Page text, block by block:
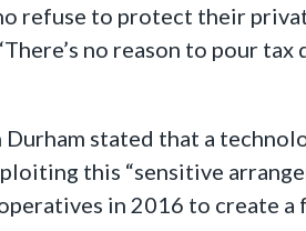
refuse to protect their
“There’s no reason to pour
stated that a
this “sensitive
in 2016 to create a